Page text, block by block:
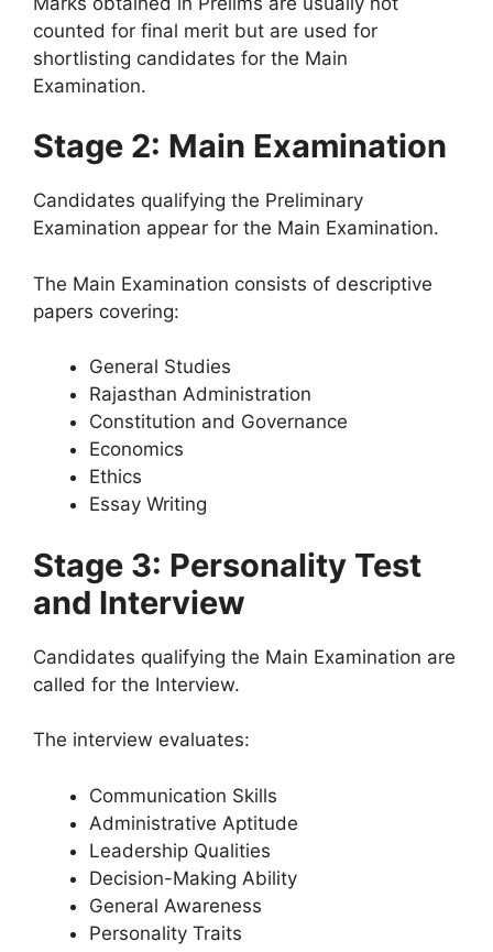
counted for final merit but are used for
shortlisting candidates for the Main
Examination.
Stage 2: Main Examination
Candidates qualifying the Preliminary
Examination appear for the Main Examination.
The Main Examination consists of descriptive
papers covering:
General Studies
Rajasthan Administration
Constitution and Governance
Economics
Ethics
Essay Writing
Stage 3: Personality Test
and Interview
Candidates qualifying the Main Examination are
called for the Interview.
The interview evaluates:
Communication Skills
Administrative Aptitude
Leadership Qualities
Decision-Making Ability
General Awareness
Personality Traits